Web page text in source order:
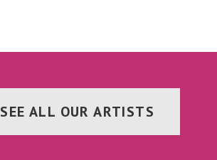
SEE ALL OUR ARTISTS